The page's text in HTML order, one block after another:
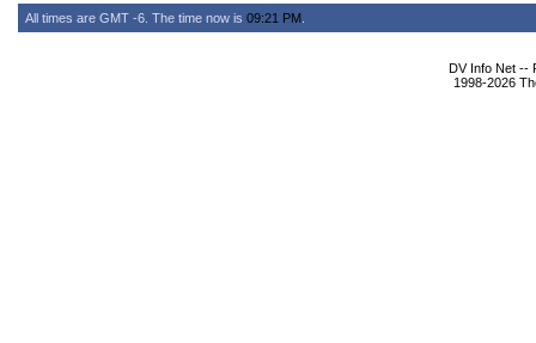
All times are GMT -6. The time now is 09:21 PM
DV Info Net --
1998-2026